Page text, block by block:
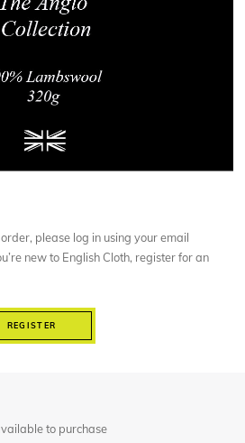
please log in using your email
new to English Cloth, register for an
REGISTER
to purchase